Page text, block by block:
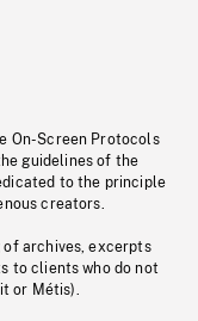
On-Screen Protocols
guidelines of the
to the principle
creators.
of archives, excerpts
to clients who do not
or Métis).